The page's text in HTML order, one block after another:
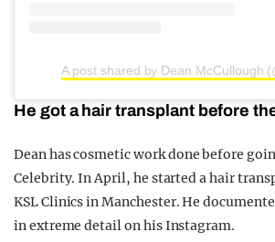
A post shared by Dean McCullough
He got a hair transplant before
Dean has cosmetic work done before
Celebrity. In April, he started a hair
KSL Clinics in Manchester. He
in extreme detail on his Instagram.